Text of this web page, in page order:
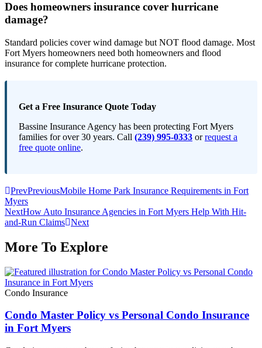
Does homeowners insurance cover hurricane
damage?
Standard policies cover wind damage but NOT flood damage. Most
Fort Myers homeowners need both homeowners and flood
insurance for complete hurricane protection.
Get a Free Insurance Quote Today
Bassine Insurance Agency has been protecting Fort Myers
families for over 30 years. Call (239) 995-0333 orrequest a
free quote online.
PrevPreviousMobile Home Park Insurance Requirements in Fort
Myers
NextHow Auto Insurance Agencies in Fort Myers Help With Hit-
and-Run Claims Next
More To Explore
Condo Insurance
Condo Master Policy vs Personal Condo Insurance
in Fort Myers